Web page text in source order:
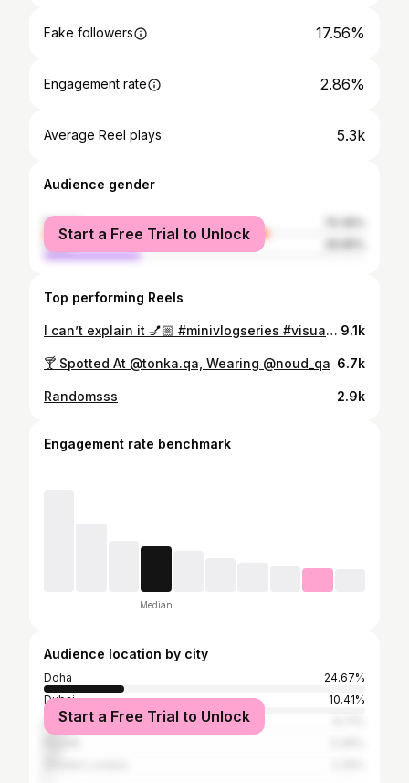
Fake followers 17.56%
Engagement rate 2.86%
Average Reel plays 5.3k
Audience gender
female
male
Start a Free Trial to Unlock
Top performing Reels
I can’t explain it 💅🏼 #minivlogseries #visualdiary #contentcreatorlife #abayagirls 9.1k
🍸 Spotted At @tonka.qa, Wearing @noud_qa 6.7k
Randomsss 2.9k
Engagement rate benchmark
Median
Audience location by city
Doha
24.67%
Dubai
10.41%
Abu Dhabi
Start a Free Trial to Unlock